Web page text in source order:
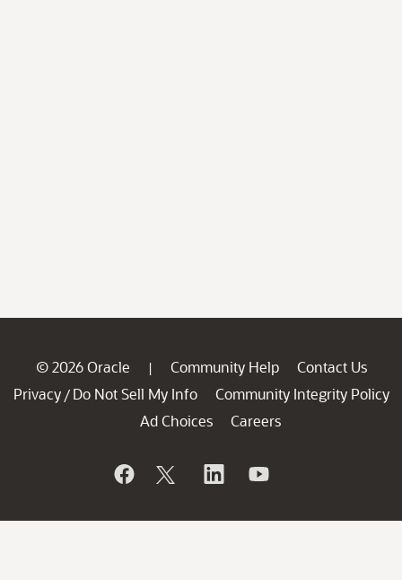
© 2026 Oracle | Community Help
Contact Us
Privacy / Do Not Sell My Info
Community Integrity Policy
Ad Choices
Careers